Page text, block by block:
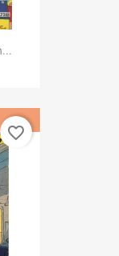
favorite_border